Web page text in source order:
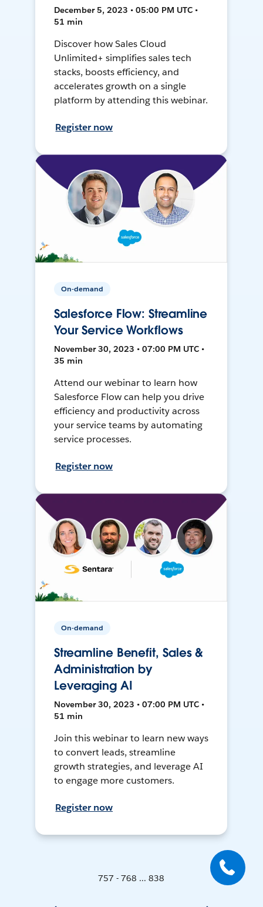
December 5, 2023 • 05:00 PM UTC •
51 min
Discover how Sales Cloud
Unlimited+ simplifies sales tech
stacks, boosts efficiency, and
accelerates growth on a single
platform by attending this webinar.
Register now
On-demand
Salesforce Flow: Streamline
Your Service Workflows
November 30, 2023 • 07:00 PM UTC •
35 min
Attend our webinar to learn how
Salesforce Flow can help you drive
efficiency and productivity across
your service teams by automating
service processes.
Register now
On-demand
Streamline Benefit, Sales &
Administration by
Leveraging AI
November 30, 2023 • 07:00 PM UTC •
51 min
Join this webinar to learn new ways
to convert leads, streamline
growth strategies, and leverage AI
to engage more customers.
Register now
757 - 768 ... 838